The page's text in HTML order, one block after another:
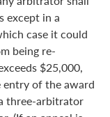
except in a
case it could
being re-
$25,000,
of the award
three-arbitrator